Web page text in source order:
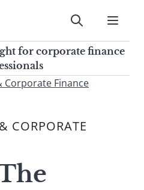
Submit
for corporate finance
Submit
Corporate Finance
CORPORATE